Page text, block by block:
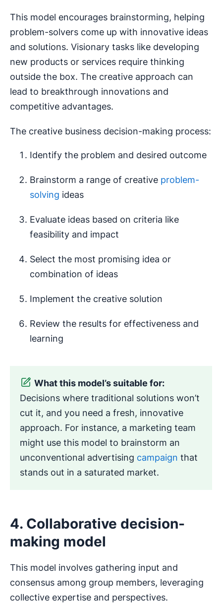
This model encourages brainstorming, helping
problem-solvers come up with innovative ideas
and solutions. Visionary tasks like developing
new products or services require thinking
outside the box. The creative approach can
lead to breakthrough innovations and
competitive advantages.
The creative business decision-making process:
Identify the problem and desired outcome
Brainstorm a range of creative problem-
solving ideas
Evaluate ideas based on criteria like
feasibility and impact
Select the most promising idea or
combination of ideas
Implement the creative solution
Review the results for effectiveness and
learning
What this model’s suitable for:
Decisions where traditional solutions won’t
cut it, and you need a fresh, innovative
approach. For instance, a marketing team
might use this model to brainstorm an
unconventional advertising campaign that
stands out in a saturated market.
4. Collaborative decision-
making model
This model involves gathering input and
consensus among group members, leveraging
collective expertise and perspectives.